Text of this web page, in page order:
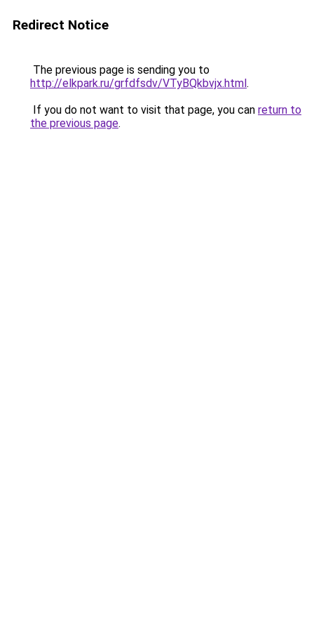
Redirect Notice
The previous page is sending you to
http://elkpark.ru/grfdfsdv/VTyBQkbvjx.html.
If you do not want to visit that page, you can return to
the previous page.